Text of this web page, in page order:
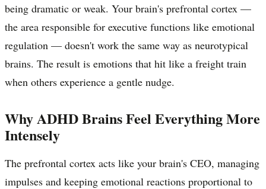
being dramatic or weak. Your brain's prefrontal cortex —
the area responsible for executive functions like emotional
regulation — doesn't work the same way as neurotypical
brains. The result is emotions that hit like a freight train
when others experience a gentle nudge.
Why ADHD Brains Feel Everything More
Intensely
The prefrontal cortex acts like your brain's CEO, managing
impulses and keeping emotional reactions proportional to